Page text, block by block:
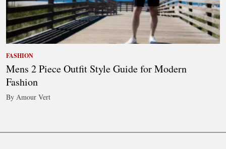
FASHION
Mens 2 Piece Outfit Style Guide for Modern
Fashion
By Amour Vert